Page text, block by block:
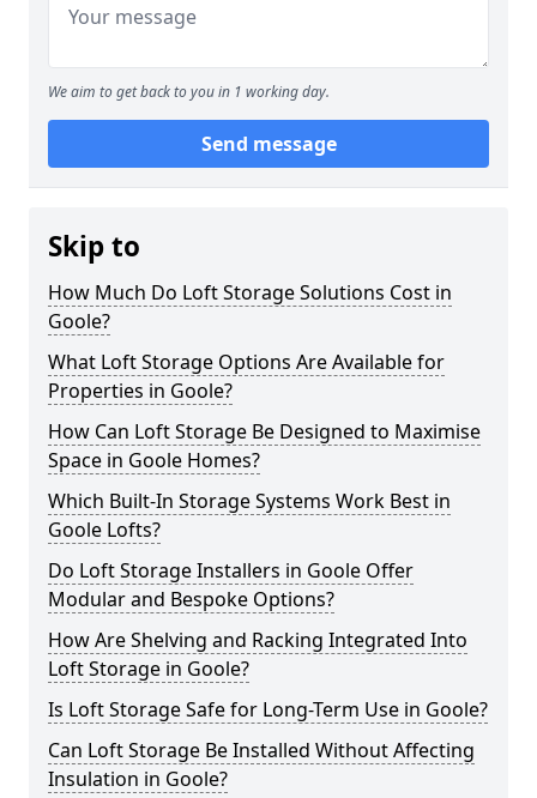
We aim to get back to you in 1 working day.
Send message
Skip to
How Much Do Loft Storage Solutions Cost in
Goole?
What Loft Storage Options Are Available for
Properties in Goole?
How Can Loft Storage Be Designed to Maximise
Space in Goole Homes?
Which Built-In Storage Systems Work Best in
Goole Lofts?
Do Loft Storage Installers in Goole Offer
Modular and Bespoke Options?
How Are Shelving and Racking Integrated Into
Loft Storage in Goole?
Is Loft Storage Safe for Long-Term Use in Goole?
Can Loft Storage Be Installed Without Affecting
Insulation in Goole?